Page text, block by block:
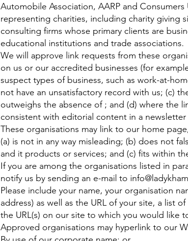
Automobile Association, AARP and
representing charities, including charity giving
consulting firms whose primary clients are
educational institutions and trade associations.
We will approve link requests from these
on us or our accredited businesses (for
suspect types of business, such as work-at-
not have an unsatisfactory record with us; (c)
outweighs the absence of ; and (d) where the
consistent with editorial content in a
These organisations may link to our home
(a) is not in any way misleading; (b) does not
and it products or services; and (c) fits within
If you are among the organisations listed in
notify us by sending an e-mail to
Please include your name, your organisation
address) as well as the URL of your site, a list
the URL(s) on our site to which you would like
Approved organisations may hyperlink to our